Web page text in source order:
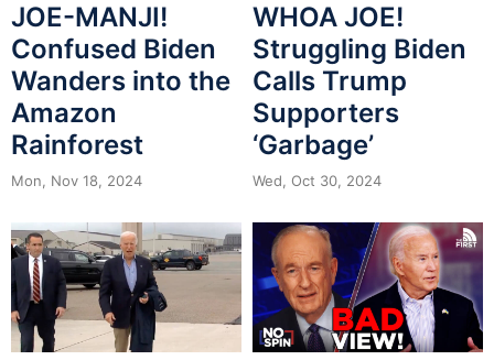
JOE-MANJI!
Confused Biden
Wanders into the
Amazon
Rainforest
Mon, Nov 18, 2024
WHOA JOE!
Struggling Biden
Calls Trump
Supporters
‘Garbage’
Wed, Oct 30, 2024